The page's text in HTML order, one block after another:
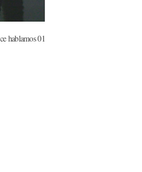
hablamos 01